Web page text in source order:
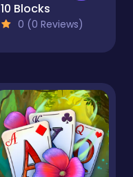
10 Blocks
0 (0 Reviews)